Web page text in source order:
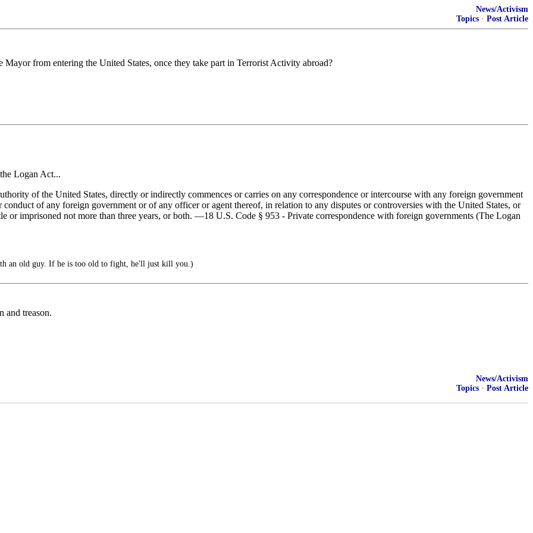
News/Activism
Topics · Post Article
from entering the United States, once they take part in Terrorist Activity abroad?
Logan Act...
of the United States, directly or indirectly commences or carries on any correspondence or intercourse with any foreign government
of any foreign government or of any officer or agent thereof, in relation to any disputes or controversies with the United States, or
or imprisoned not more than three years, or both. —18 U.S. Code § 953 - Private correspondence with foreign governments (The Logan
an old guy. If he is too old to fight, he'll just kill you.)
and treason.
News/Activism
Topics · Post Article